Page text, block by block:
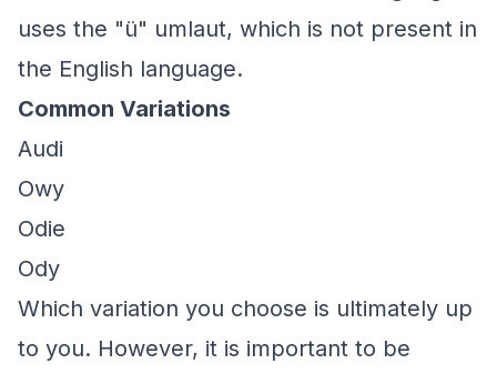
uses the "ü" umlaut, which is not present in
the English language.
Common Variations
Audi
Owy
Odie
Ody
Which variation you choose is ultimately up
to you. However, it is important to be